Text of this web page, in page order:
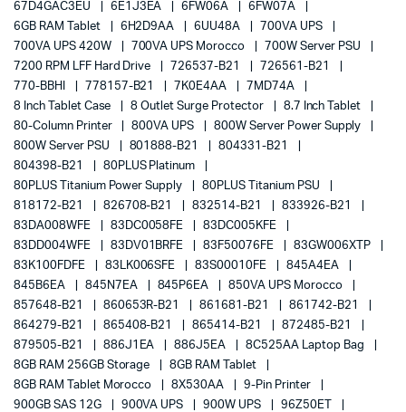
67D4GAC3EU
6E1J3EA 6FW06A
6FW07A
6GB RAM Tablet
6H2D9AA 6UU48A
700VA UPS
700VA UPS 420W
700VA UPS Morocco
700W Server PSU
7200 RPM LFF Hard Drive
726537-B21
726561-B21
770-BBHI
778157-B21 7K0E4AA
7MD74A
8 Inch Tablet Case
8 Outlet Surge Protector
8.7 Inch Tablet
80-Column Printer
800VA UPS
800W Server Power Supply
800W Server PSU
801888-B21
804331-B21
804398-B21
80PLUS Platinum
80PLUS Titanium Power Supply
80PLUS Titanium PSU
818172-B21
826708-B21 832514-B21
833926-B21
83DA008WFE
83DC0058FE
83DC005KFE
83DD004WFE
83DV01BRFE 83F50076FE
83GW006XTP
83K100FDFE
83LK006SFE 83S00010FE
845A4EA
845B6EA
845N7EA 845P6EA
850VA UPS Morocco
857648-B21
860653R-B21 861681-B21
861742-B21
864279-B21
865408-B21 865414-B21
872485-B21
879505-B21
886J1EA 886J5EA
8C525AA Laptop Bag
8GB RAM 256GB Storage
8GB RAM Tablet
8GB RAM Tablet Morocco
8X530AA
9-Pin Printer
900GB SAS 12G
900VA UPS 900W UPS
96Z50ET